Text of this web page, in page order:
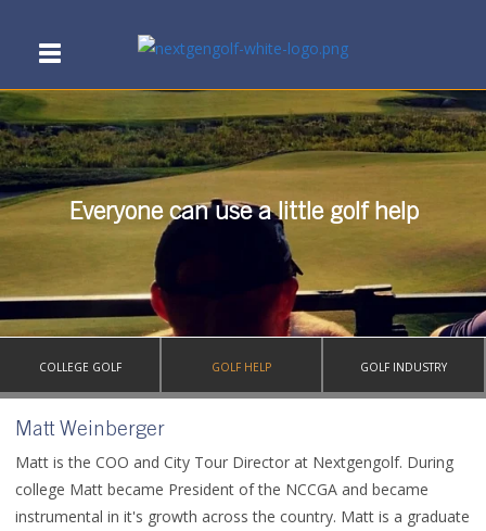
Everyone can use a little golf help
COLLEGE GOLF GOLF HELP GOLF INDUSTRY
Matt Weinberger
Matt is the COO and City Tour Director at Nextgengolf. During
college Matt became President of the NCCGA and became
instrumental in it's growth across the country. Matt is a graduate